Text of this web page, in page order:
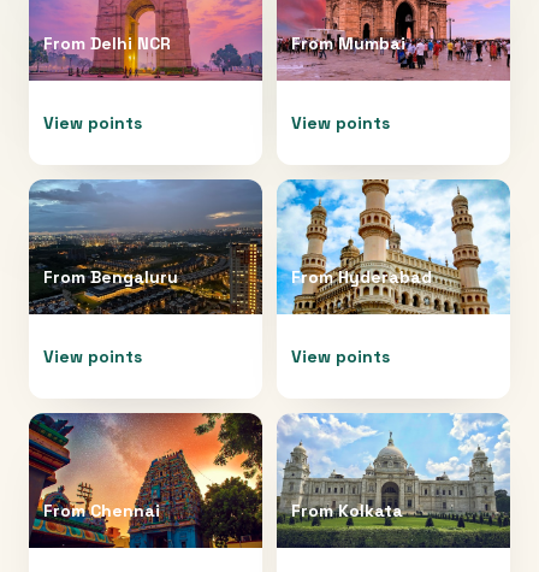
From Delhi NCR
View points
FromMumbai
View points
FromBengaluru
View points
FromHyderabad
View points
FromChennai FromKolkata